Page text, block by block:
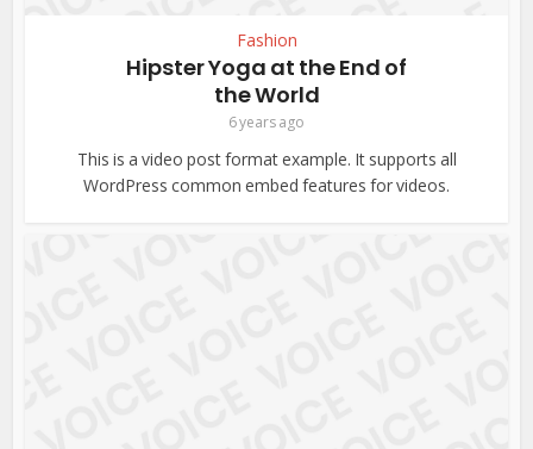
Fashion
Hipster Yoga at the End of
the World
6 years ago
This is a video post format example. It supports all
WordPress common embed features for videos.